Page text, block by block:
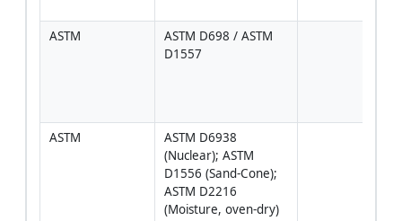
ASTM
ASTM D698 / ASTM
D1557
ASTM
ASTM D6938
(Nuclear); ASTM
D1556 (Sand-Cone);
ASTM D2216
(Moisture, oven-dry)